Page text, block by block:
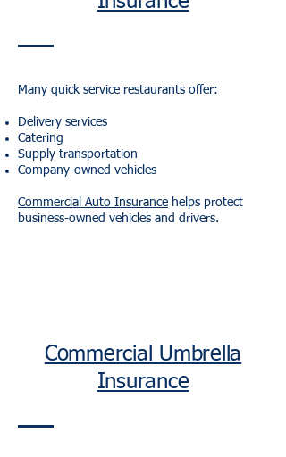
Many quick service restaurants offer:
Delivery services
Catering
Supply transportation
Company-owned vehicles
Commercial Auto Insurance helps protect
business-owned vehicles and drivers.
Commercial Umbrella
Insurance